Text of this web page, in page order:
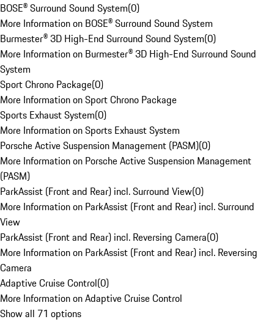
BOSE® Surround Sound System(0)
More Information on BOSE® Surround Sound System
Burmester® 3D High-End Surround Sound System(0)
More Information on Burmester® 3D High-End Surround Sound
System
Sport Chrono Package(0)
More Information on Sport Chrono Package
Sports Exhaust System(0)
More Information on Sports Exhaust System
Porsche Active Suspension Management (PASM)(0)
More Information on Porsche Active Suspension Management
(PASM)
ParkAssist (Front and Rear) incl. Surround View(0)
More Information on ParkAssist (Front and Rear) incl. Surround
View
ParkAssist (Front and Rear) incl. Reversing Camera(0)
More Information on ParkAssist (Front and Rear) incl. Reversing
Camera
Adaptive Cruise Control(0)
More Information on Adaptive Cruise Control
Show all 71 options